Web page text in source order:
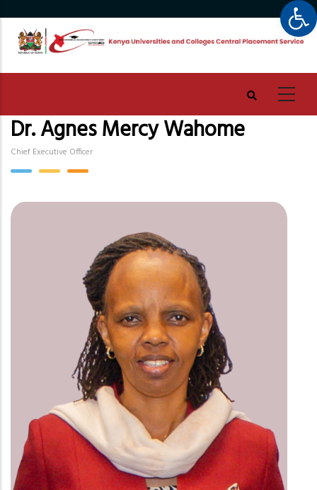
main
content
Dr. Agnes Mercy Wahome
Chief Executive Officer